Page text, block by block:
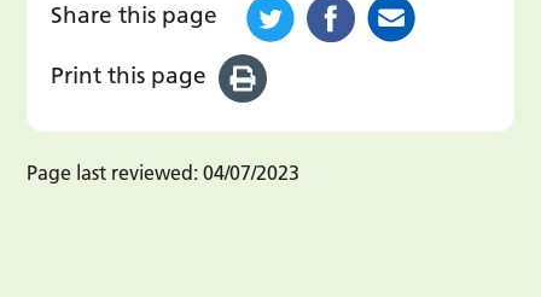
Share this page
Print this page
Page last reviewed: 04/07/2023